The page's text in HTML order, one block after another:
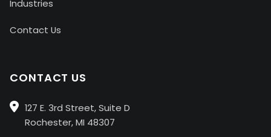
Industries
Contact Us
CONTACT US
127 E. 3rd Street, Suite D
Rochester, MI 48307